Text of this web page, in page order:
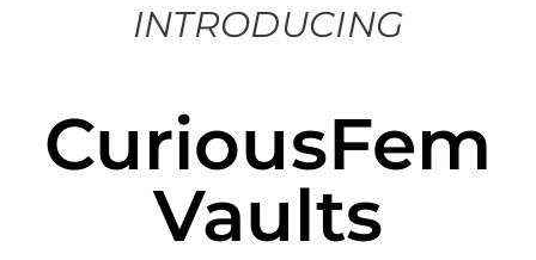
INTRODUCING
CuriousFem
Vaults